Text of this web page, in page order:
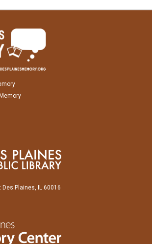
Plaines, IL 60016